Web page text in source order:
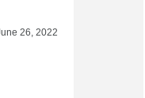
26, 2022